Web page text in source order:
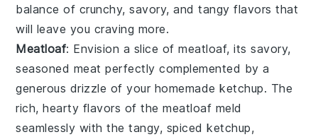
balance of crunchy, savory, and tangy flavors that
will leave you craving more.
Meatloaf: Envision a slice ofmeatloaf, its savory,
seasoned meat perfectly complemented by a
generous drizzle of your homemadeketchup. The
rich, hearty flavors of themeatloaf meld
seamlessly with the tangy, spicedketchup,